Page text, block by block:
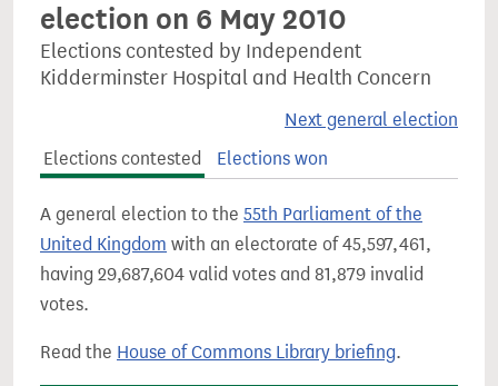
election on 6 May 2010
Elections contested by Independent
Kidderminster Hospital and Health Concern
Next general election
Elections contested
Elections won
A general election to the 55th Parliament of the
United Kingdom with an electorate of 45,597,461,
having 29,687,604 valid votes and 81,879 invalid
votes.
Read the House of Commons Library briefing.